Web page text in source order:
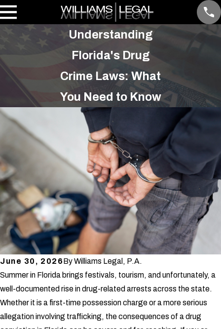
Understanding
Florida's Drug
Crime Laws: What
You Need to Know
June 30, 2026ByWilliams Legal, P.A.
Summer in Florida brings festivals, tourism, and unfortunately, a
well-documented rise in drug-related arrests across the state.
Whether it is a first-time possession charge or a more serious
allegation involving trafficking, the consequences of a drug